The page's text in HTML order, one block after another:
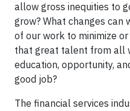
allow gross inequities to
grow? What changes can
of our work to minimize
that great talent from all
education, opportunity,
good job?
The financial services